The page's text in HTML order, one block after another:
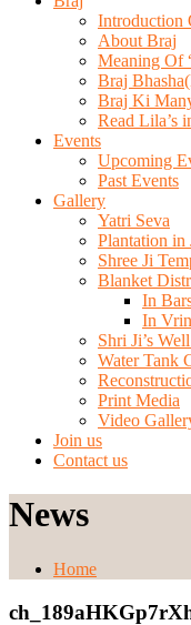
Introduction
About Braj
Meaning Of
Braj
Braj Ki
Read Lila’s
Events
Upcoming
Past Events
Gallery
Yatri Seva
Plantation in
Shree Ji
Blanket
In
In
Shri Ji’s
Water Tank
Print Media
Video
Join us
Contact us
News
Home